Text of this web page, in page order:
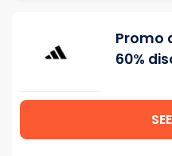
Promo
60%